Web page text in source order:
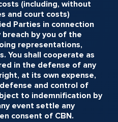
(including, without
and court costs)
Parties in connection
by you of the
representations,
You shall cooperate as
in the defense of any
at its own expense,
and control of
to indemnification by
event settle any
consent of CBN.